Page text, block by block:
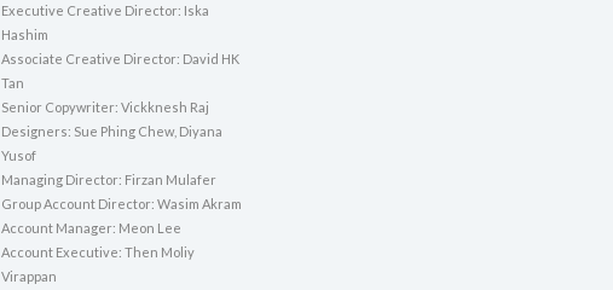
Executive Creative Director: Iska
Hashim
Associate Creative Director: David HK
Tan
Senior Copywriter: Vickknesh Raj
Designers: Sue Phing Chew, Diyana
Yusof
Managing Director: Firzan Mulafer
Group Account Director: Wasim Akram
Account Manager: Meon Lee
Account Executive: Then Moliy
Virappan